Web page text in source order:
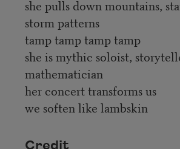
she pulls down mountains,
storm patterns
tamp tamp tamp tamp
she is mythic soloist,
mathematician
her concert transforms us
we soften like lambskin
Credit